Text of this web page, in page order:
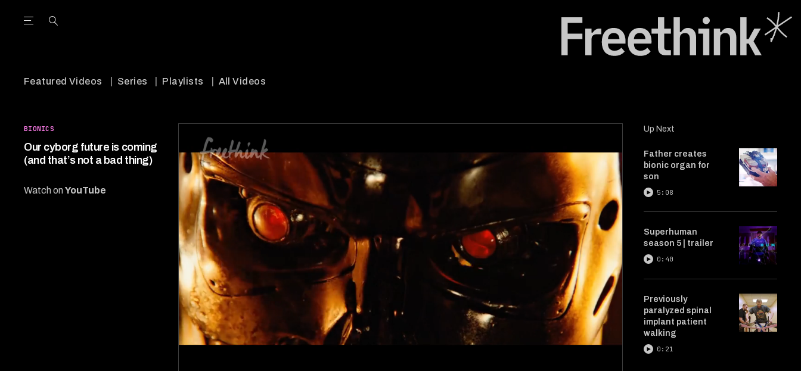
Open the Main Navigation Menu
Featured Videos Series Playlists All Videos
BIONICS
Our cyborg future is coming
(and that’s not a bad thing)
Watch onYouTube
Up Next
Father creates
bionic organ for
son
5:08
Superhuman
season 5 | trailer
0:40
Previously
paralyzed spinal
implant patient
walking
0:21